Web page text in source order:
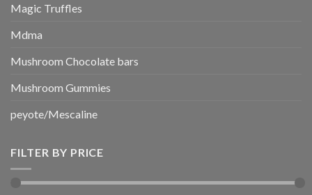
Magic Truffles
Mdma
Mushroom Chocolate bars
Mushroom Gummies
peyote/Mescaline
FILTER BY PRICE